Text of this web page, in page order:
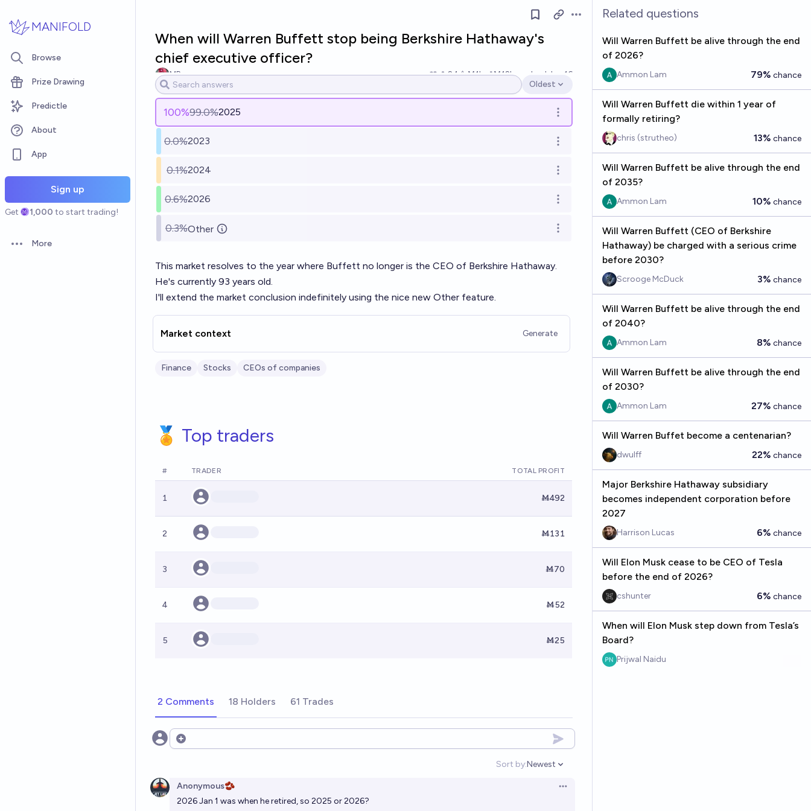
MANIFOLD
Browse
Prize Drawing
Predictle
About
App
Sign up
Get 1,000 to start trading!
Open options
More
Open options
When will Warren Buffett stop being Berkshire Hathaway's
chief executive officer?
MP 24 Ṁ1k Ṁ12kresolved Jun 16
Open options
Oldest
100%99.0%2025 Open options
0.0%2023 Open options
0.1%2024 Open options
0.6%2026 Open options
0.3%Other Open options
This market resolves to the year where Buffett no longer is the CEO of Berkshire Hathaway.
He's currently 93 years old.
I'll extend the market conclusion indefinitely using the nice new Other feature.
Market context Generate
Finance Stocks CEOs of companies
🏅 Top traders
# TRADER TOTAL PROFIT
1 Ṁ492
2 Ṁ131
3 Ṁ70
4 Ṁ52
5 Ṁ25
2 Comments 18 Holders 61 Trades
Open options
Sort by:
Open options
Newest
Anonymous🫘
Open options
2026 Jan 1 was when he retired, so 2025 or 2026?
Related questions
Will Warren Buffett be alive through the end
of 2026?
Ammon Lam 79% chance
Will Warren Buffett die within 1 year of
formally retiring?
chris (strutheo) 13% chance
Will Warren Buffett be alive through the end
of 2035?
Ammon Lam 10% chance
Will Warren Buffett (CEO of Berkshire
Hathaway) be charged with a serious crime
before 2030?
Scrooge McDuck 3% chance
Will Warren Buffett be alive through the end
of 2040?
Ammon Lam 8% chance
Will Warren Buffett be alive through the end
of 2030?
Ammon Lam 27% chance
Will Warren Buffet become a centenarian?
dwulff 22% chance
Major Berkshire Hathaway subsidiary
becomes independent corporation before
2027
Harrison Lucas 6% chance
Will Elon Musk cease to be CEO of Tesla
before the end of 2026?
cshunter 6% chance
When will Elon Musk step down from Tesla’s
Board?
Prijwal Naidu